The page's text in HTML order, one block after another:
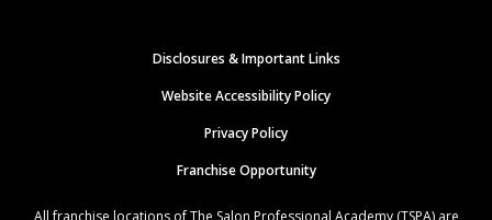
Disclosures & Important Links
Website Accessibility Policy
Privacy Policy
Franchise Opportunity
All franchise locations of The Salon Professional Academy (TSPA) are